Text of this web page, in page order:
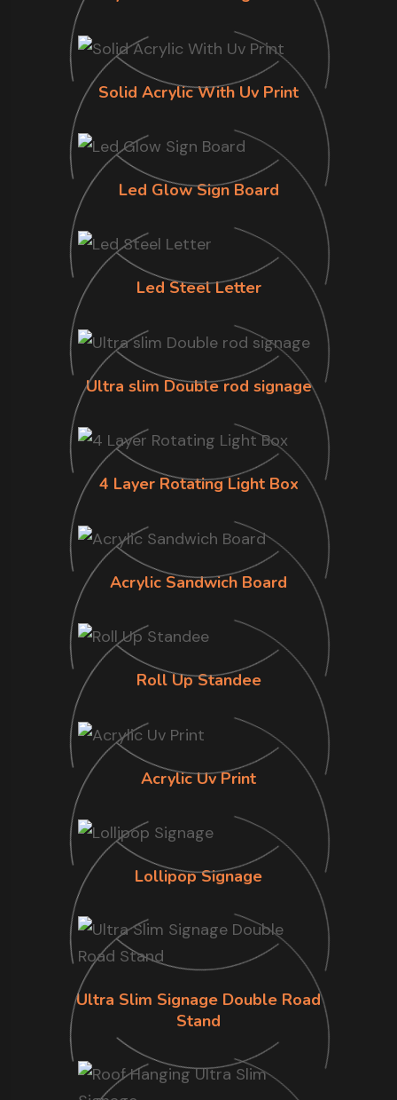
Solid Acrylic With Uv Print
Led Glow Sign Board
Led Steel Letter
Ultra slim Double rod signage
4 Layer Rotating Light Box
Acrylic Sandwich Board
Roll Up Standee
Acrylic Uv Print
Lollipop Signage
Ultra Slim Signage Double Road
Stand